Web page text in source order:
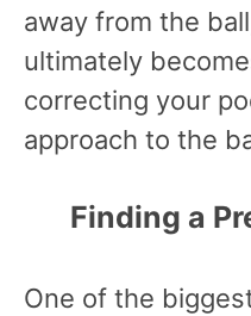
away from the
ultimately
correcting your
approach to the
Finding a
One of the